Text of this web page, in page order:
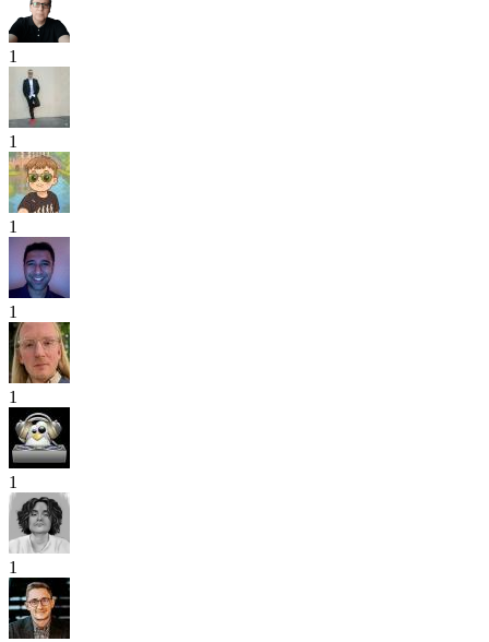
1
1
1
1
1
1
1